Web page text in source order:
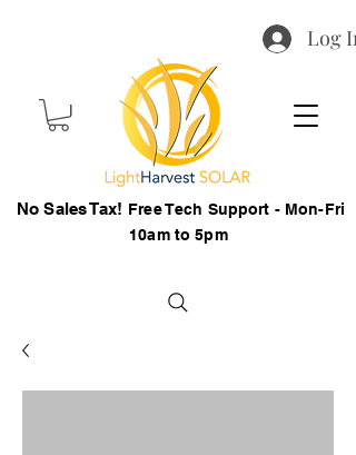
Log In
No Sales Tax! Free Tech Support - Mon-Fri
10am to 5pm